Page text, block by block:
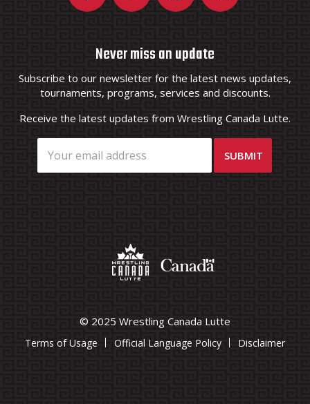
Never miss an update
Subscribe to our newsletter for the latest news updates,
tournaments, programs, services and discounts.
Receive the latest updates from Wrestling Canada Lutte.
© 2025 Wrestling Canada Lutte
Terms of Usage Official Language Policy Disclaimer